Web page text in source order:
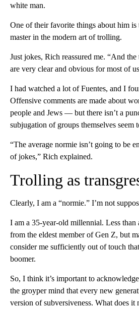
white man.
One of their favorite things about him is
master in the modern art of trolling.
Just jokes, Rich reassured me. “And the
are very clear and obvious for most of
I had watched a lot of Fuentes, and I
Offensive comments are made about
people and Jews — but there isn’t a
subjugation of groups themselves seem
“The average normie isn’t going to be
of jokes,” Rich explained.
Trolling as
Clearly, I am a “normie.” I’m not
I am a 35-year-old millennial. Less than
from the eldest member of Gen Z, but
consider me sufficiently out of touch
boomer.
So, I think it’s important to
the groyper mind that every new
version of subversiveness. What does